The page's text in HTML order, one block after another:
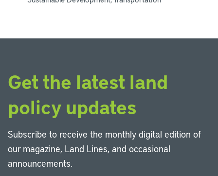
Get the latest land
policy updates
Subscribe to receive the monthly digital edition of
our magazine, Land Lines, and occasional
announcements.